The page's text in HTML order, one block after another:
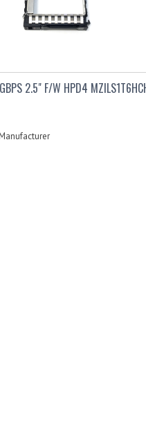
2.5" F/W HPD4